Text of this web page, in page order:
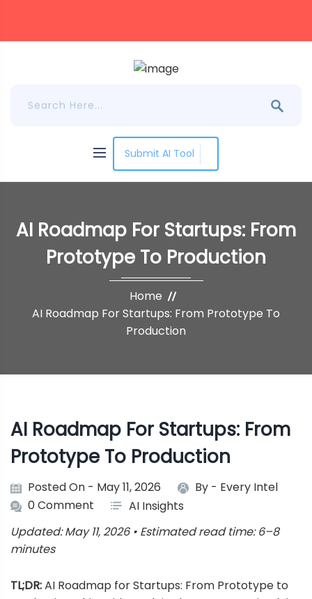
Submit AI Tool
AI Roadmap For Startups: From
Prototype To Production
Home
AI Roadmap For Startups: From Prototype To
Production
AI Roadmap For Startups: From
Prototype To Production
Posted On - May 11, 2026 By - Every Intel
0 Comment
AI Insights
Updated: May 11, 2026 • Estimated read time: 6–8
minutes
TL;DR:AI Roadmap for Startups: From Prototype to